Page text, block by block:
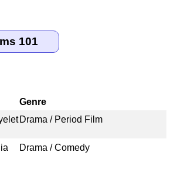
Genre
Drama / Period Film
Drama / Comedy